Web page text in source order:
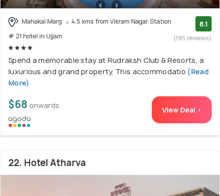
Mahakal Marg
4.5 kms from Vikram Nagar Station
# 21 hotel in Ujjain
8.1
(195 reviews)
Spend a memorable stay at Rudraksh Club & Resorts, a
luxurious and grand property. This accommodatio (Read
More)
$68 onwards View Deal >
22. Hotel Atharva